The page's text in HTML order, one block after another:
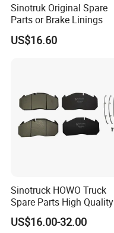
Sinotruk Original Spare
Parts or Brake Linings
US$16.60
Sinotruck HOWO Truck
Spare Parts High Quality
Pastillas Brake Pads
Accessories 29030
US$16.00-32.00